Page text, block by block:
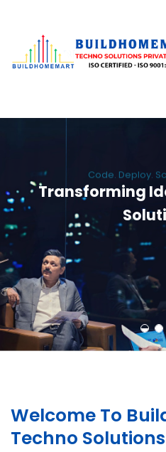
Transforming
We engineer custom software,
mobile apps. From ERP to
innovation for
Welcome To
Techno Solutions